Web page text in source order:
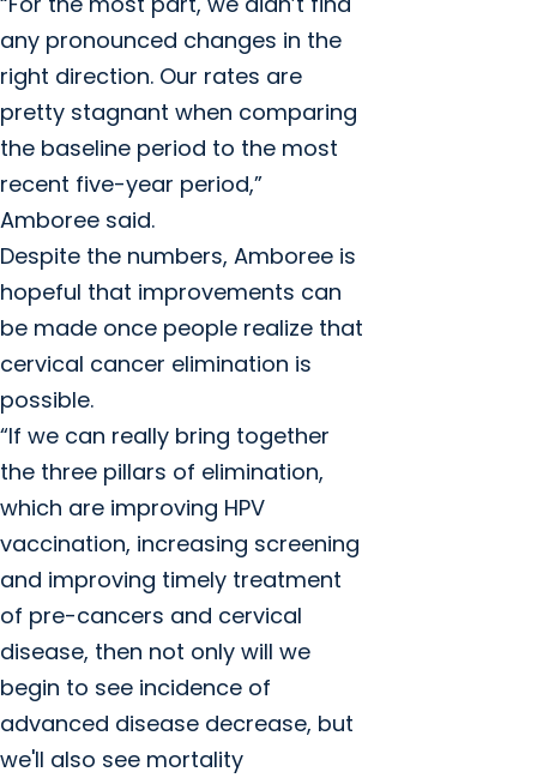
any pronounced changes in the
right direction. Our rates are
pretty stagnant when comparing
the baseline period to the most
recent five-year period,”
Amboree said.
Despite the numbers, Amboree is
hopeful that improvements can
be made once people realize that
cervical cancer elimination is
possible.
“If we can really bring together
the three pillars of elimination,
which are improving HPV
vaccination, increasing screening
and improving timely treatment
of pre-cancers and cervical
disease, then not only will we
begin to see incidence of
advanced disease decrease, but
we'll also see mortality